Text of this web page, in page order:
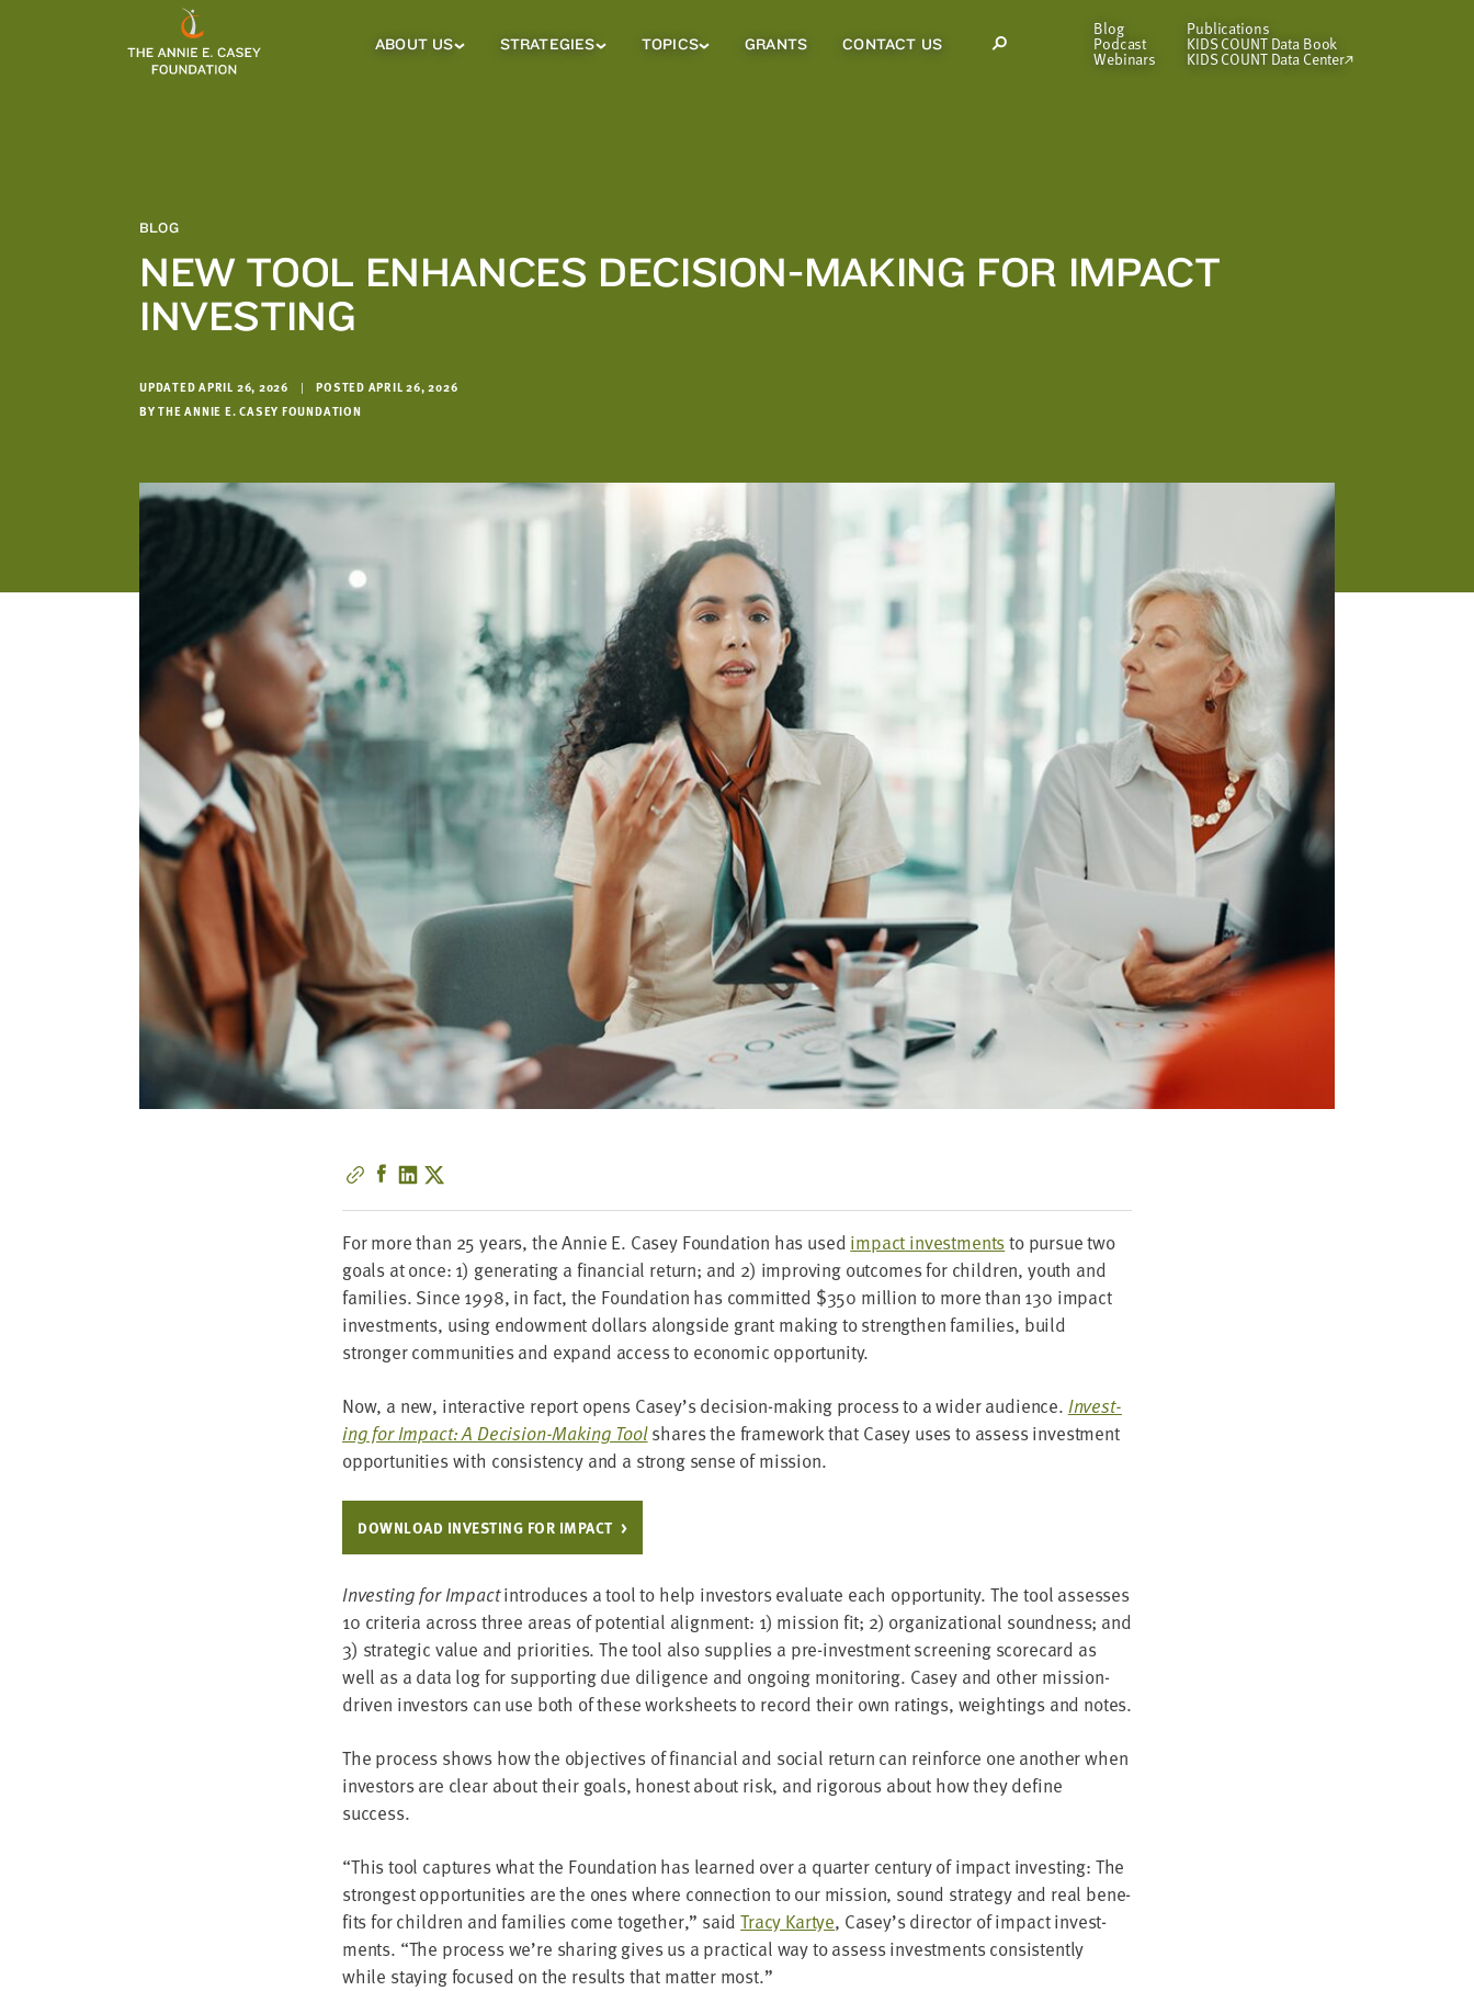
ABOUT USAbout
STRATEGIESStrategiesTOPICSTopics
GRANTS CONTACT US
Open
Blog
Podcast
Webinars
Publications
KIDS COUNT Data Book
KIDS COUNT Data Center
BLOG
NEW TOOL ENHANCES DECISION-MAKING FOR IMPACT
INVESTING
UPDATED APRIL 26, 2026 |
POSTED APRIL 26, 2026
BY THE ANNIE E. CASEY FOUNDATION
For more than 25 years, the Annie E. Casey Foun­da­tion has used impact invest­mentsto pur­sue two
goals at once: 1) gen­er­at­ing a finan­cial return; and 2) improv­ing out­comes for chil­dren, youth and
fam­i­lies. Since 1998, in fact, the Foun­da­tion has com­mit­ted $350 mil­lion to more than 130 impact
invest­ments, using endow­ment dol­lars along­side grant mak­ing to strength­en fam­i­lies, build
stronger com­mu­ni­ties and expand access to eco­nom­ic opportunity.
Now, a new, inter­ac­tive report opens Casey’s deci­sion-mak­ing process to a wider audi­ence. Invest­
ing for Impact: A Deci­sion-Mak­ing Toolshares the frame­work that Casey uses to assess invest­ment
oppor­tu­ni­ties with con­sis­ten­cy and a strong sense of mission.
DOWN­LOAD INVEST­ING FOR IMPACT
Invest­ing for Impactintro­duces a tool to help investors eval­u­ate each oppor­tu­ni­ty. The tool assess­es
10 cri­te­ria across three areas of poten­tial align­ment: 1) mis­sion fit; 2) orga­ni­za­tion­al sound­ness; and
3) strate­gic val­ue and pri­or­i­ties. The tool also sup­plies a pre-invest­ment screen­ing score­card as
well as a data log for sup­port­ing due dili­gence and ongo­ing mon­i­tor­ing. Casey and oth­er mis­sion-
dri­ven investors can use both of these work­sheets to record their own rat­ings, weight­ings and notes.
The process shows how the objec­tives of finan­cial and social return can rein­force one anoth­er when
investors are clear about their goals, hon­est about risk, and rig­or­ous about how they define
success.
“This tool cap­tures what the Foun­da­tion has learned over a quar­ter cen­tu­ry of impact invest­ing: The
strongest oppor­tu­ni­ties are the ones where con­nec­tion to our mis­sion, sound strat­e­gy and real ben­e­
fits for chil­dren and fam­i­lies come togeth­er,” saidTra­cy Kar­tye, Casey’s direc­tor of impact invest­
ments. “The process we’re shar­ing gives us a prac­ti­cal way to assess invest­ments con­sis­tent­ly
while stay­ing focused on the results that mat­ter most.”